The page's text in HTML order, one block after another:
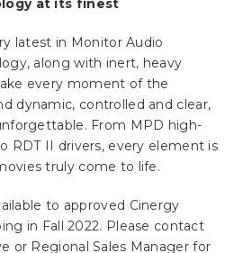
at its finest
latest in Monitor Audio
along with inert, heavy
every moment of the
dynamic, controlled and clear,
From MPD high-
RDT II drivers, every element is
truly come to life.
to approved Cinergy
in Fall 2022. Please contact
or Regional Sales Manager for